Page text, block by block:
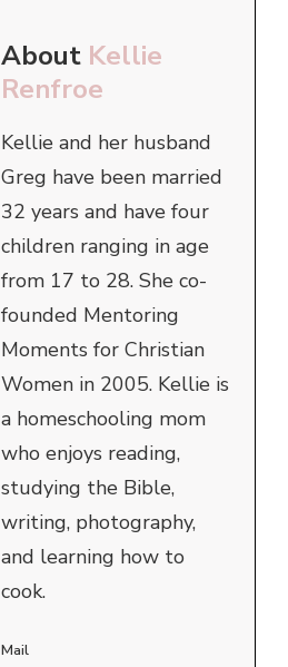
About Kellie
Renfroe
Kellie and her husband
Greg have been married
32 years and have four
children ranging in age
from 17 to 28. She co-
founded Mentoring
Moments for Christian
Women in 2005. Kellie is
a homeschooling mom
who enjoys reading,
studying the Bible,
writing, photography,
and learning how to
cook.
Mail